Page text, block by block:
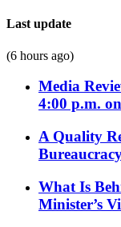
Last update
(6 hours ago)
Media
4:00 p.m.
A Quality
What Is
Minister’s